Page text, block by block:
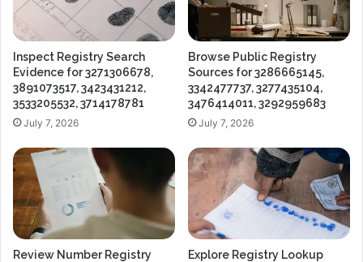
Inspect Registry Search
Evidence for 3271306678,
3891073517, 3423431212,
3533205532, 3714178781
July 7, 2026
Browse Public Registry
Sources for 3286665145,
3342477737, 3277435104,
3476414011, 3292959683
July 7, 2026
Review Number Registry
Explore Registry Lookup